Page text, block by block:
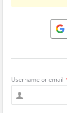
Username or email